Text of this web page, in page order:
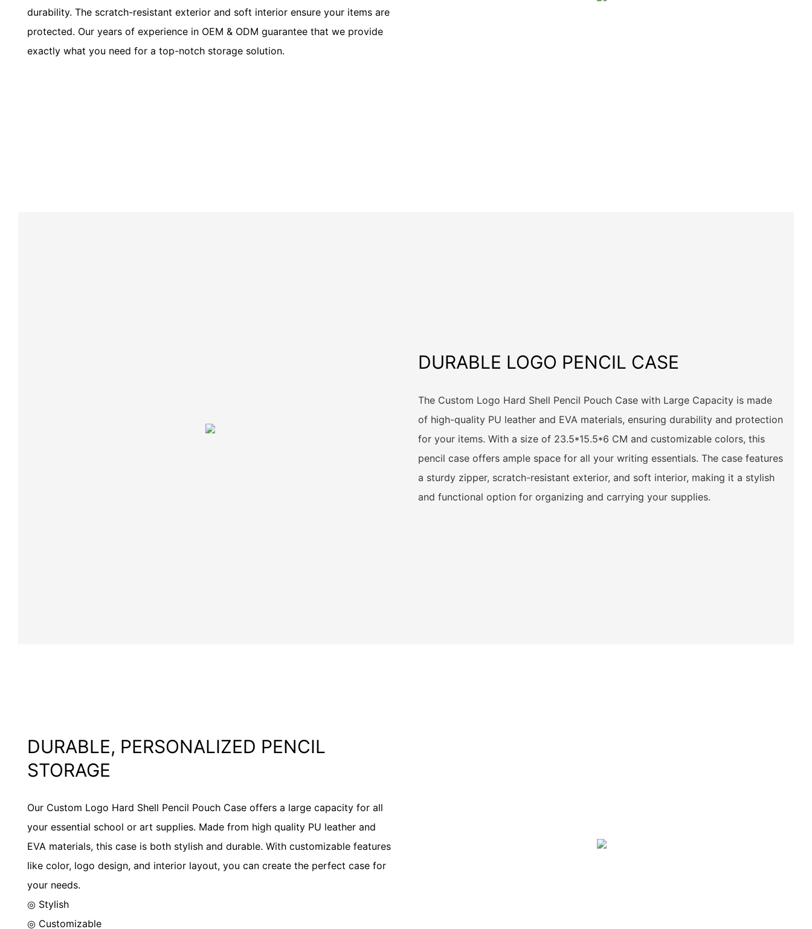
durability. The scratch-resistant exterior and soft interior ensure your items are
protected. Our years of experience in OEM & ODM guarantee that we provide
exactly what you need for a top-notch storage solution.
DURABLE LOGO PENCIL CASE
The Custom Logo Hard Shell Pencil Pouch Case with Large Capacity is made
of high-quality PU leather and EVA materials, ensuring durability and protection
for your items. With a size of 23.5*15.5*6 CM and customizable colors, this
pencil case offers ample space for all your writing essentials. The case features
a sturdy zipper, scratch-resistant exterior, and soft interior, making it a stylish
and functional option for organizing and carrying your supplies.
DURABLE, PERSONALIZED PENCIL
STORAGE
Our Custom Logo Hard Shell Pencil Pouch Case offers a large capacity for all
your essential school or art supplies. Made from high quality PU leather and
EVA materials, this case is both stylish and durable. With customizable features
like color, logo design, and interior layout, you can create the perfect case for
your needs.
◎ Stylish
◎ Customizable